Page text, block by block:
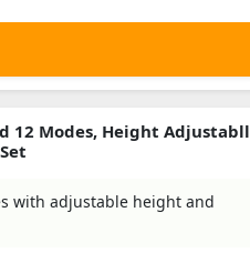
12 Modes, Height Adjustabll
with adjustable height and